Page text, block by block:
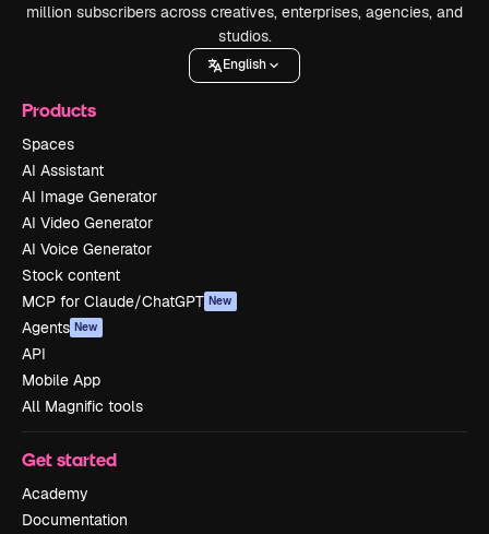
million subscribers across creatives, enterprises, agencies, and
studios.
English
Products
Spaces
AI Assistant
AI Image Generator
AI Video Generator
AI Voice Generator
Stock content
MCP for Claude/ChatGPT New
Agents New
API
Mobile App
All Magnific tools
Get started
Academy
Documentation